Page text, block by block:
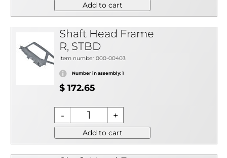
Add to cart
Shaft Head Frame
R, STBD
Item number 000-00403
Number in assembly: 1
$ 172.65
Add to cart